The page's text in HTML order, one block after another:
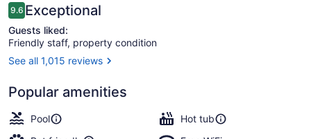
Reviews
9.69.6 out of 10
Exceptional
Guests liked:
Friendly staff, property condition
See all 1,015 reviews
Popular amenities
Pool
Hot tub